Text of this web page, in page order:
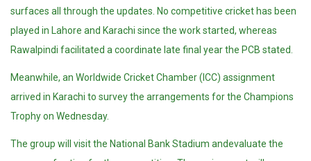
surfaces all through the updates. No competitive cricket has been
played in Lahore and Karachi since the work started, whereas
Rawalpindi facilitated a coordinate late final year the PCB stated.
Meanwhile, an Worldwide Cricket Chamber (ICC) assignment
arrived in Karachi to survey the arrangements for the Champions
Trophy on Wednesday.
The group will visit the National Bank Stadium andevaluate the